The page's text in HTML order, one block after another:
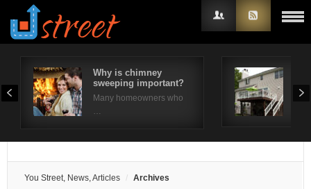
Why is chimney
sweeping important?
Many homeowners who
…
You Street, News, Articles Archives
Username
Remember Me